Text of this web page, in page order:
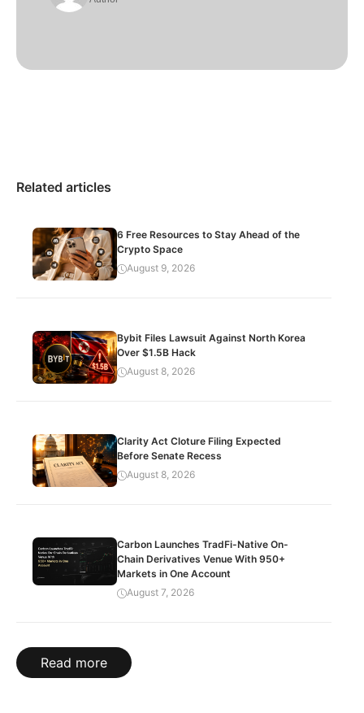
Related articles
6 Free Resources to Stay Ahead of the
Crypto Space
August 9, 2026
Bybit Files Lawsuit Against North Korea
Over $1.5B Hack
August 8, 2026
Clarity Act Cloture Filing Expected
Before Senate Recess
August 8, 2026
Carbon Launches TradFi-Native On-
Chain Derivatives Venue With 950+
Markets in One Account
August 7, 2026
Read more